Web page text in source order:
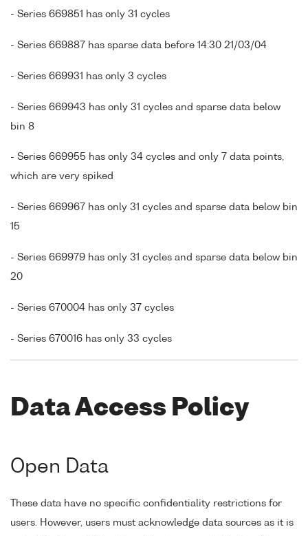
- Series 669851 has only 31 cycles
- Series 669887 has sparse data before 14:30 21/03/04
- Series 669931 has only 3 cycles
- Series 669943 has only 31 cycles and sparse data below
bin 8
- Series 669955 has only 34 cycles and only 7 data points,
which are very spiked
- Series 669967 has only 31 cycles and sparse data below bin
15
- Series 669979 has only 31 cycles and sparse data below bin
20
- Series 670004 has only 37 cycles
- Series 670016 has only 33 cycles
Data Access Policy
Open Data
These data have no specific confidentiality restrictions for
users. However, users must acknowledge data sources as it is